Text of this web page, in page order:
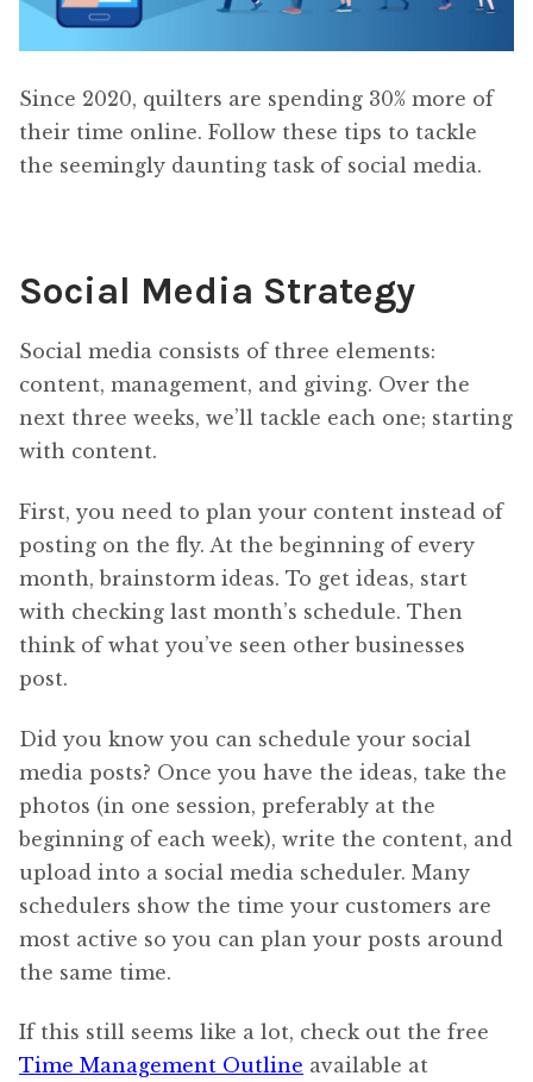
Since 2020, quilters are spending 30% more of
their time online. Follow these tips to tackle
the seemingly daunting task of social media.
Social Media Strategy
Social media consists of three elements:
content, management, and giving. Over the
next three weeks, we’ll tackle each one; starting
with content.
First, you need to plan your content instead of
posting on the fly. At the beginning of every
month, brainstorm ideas. To get ideas, start
with checking last month’s schedule. Then
think of what you’ve seen other businesses
post.
Did you know you can schedule your social
media posts? Once you have the ideas, take the
photos (in one session, preferably at the
beginning of each week), write the content, and
upload into a social media scheduler. Many
schedulers show the time your customers are
most active so you can plan your posts around
the same time.
If this still seems like a lot, check out the free
Time Management Outline available at